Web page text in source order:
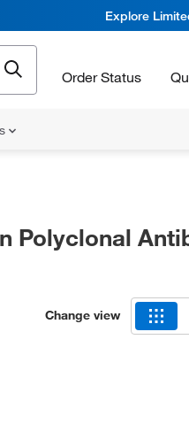
Explore
Order Status
Polyclonal
Change view